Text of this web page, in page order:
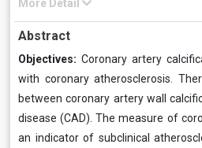
More Detail
Abstract
Objectives: Coronary artery
with coronary atherosclerosis.
between coronary artery wall
disease (CAD). The measure of
an indicator of subclinical